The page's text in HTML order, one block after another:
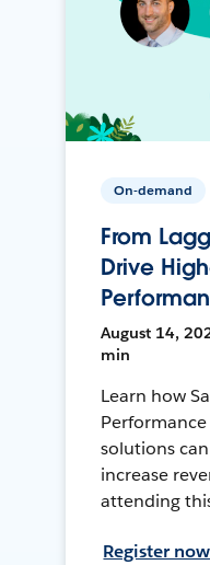
On-demand
From
Drive
August 14,
min
Learn how
solutions
increase
attending
Register now